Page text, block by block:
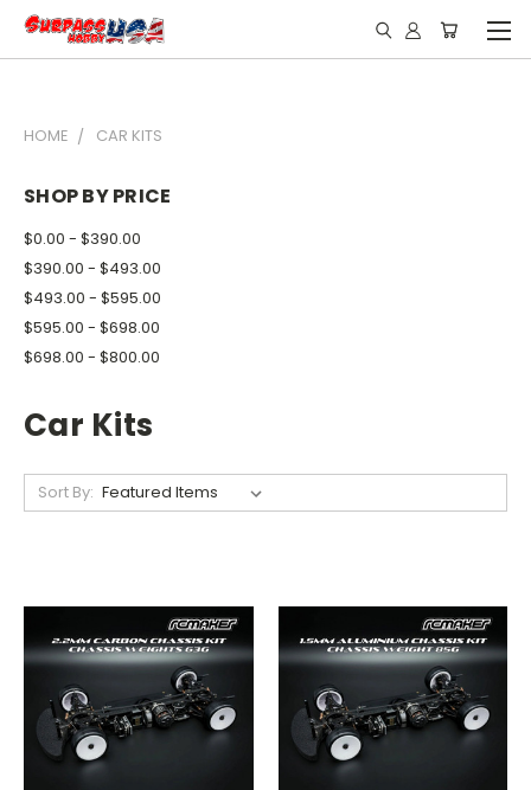
HOME CAR KITS
SHOP BY PRICE
$0.00 - $390.00
$390.00 - $493.00
$493.00 - $595.00
$595.00 - $698.00
$698.00 - $800.00
Car Kits
Sort By: